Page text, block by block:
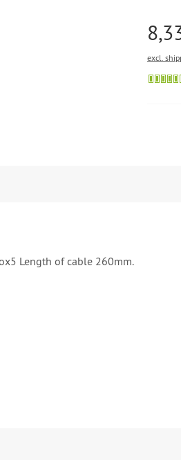
excl.
Length of cable 260mm.